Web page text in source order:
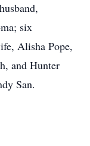
six
Alisha Pope,
and Hunter
San.